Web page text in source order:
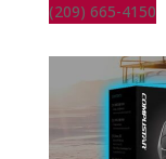
(209) 665-4150